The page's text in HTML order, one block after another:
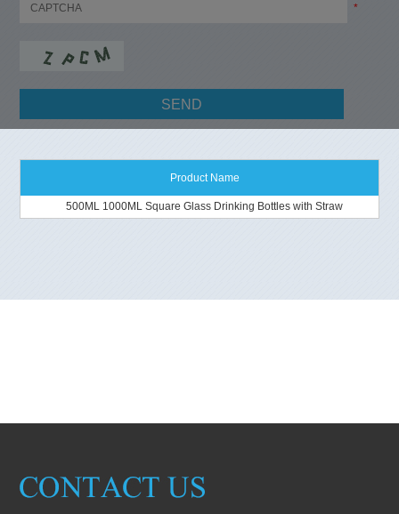
*
Product Name
500ML 1000ML Square Glass Drinking Bottles with Straw